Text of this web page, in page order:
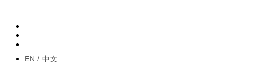
EN 中文